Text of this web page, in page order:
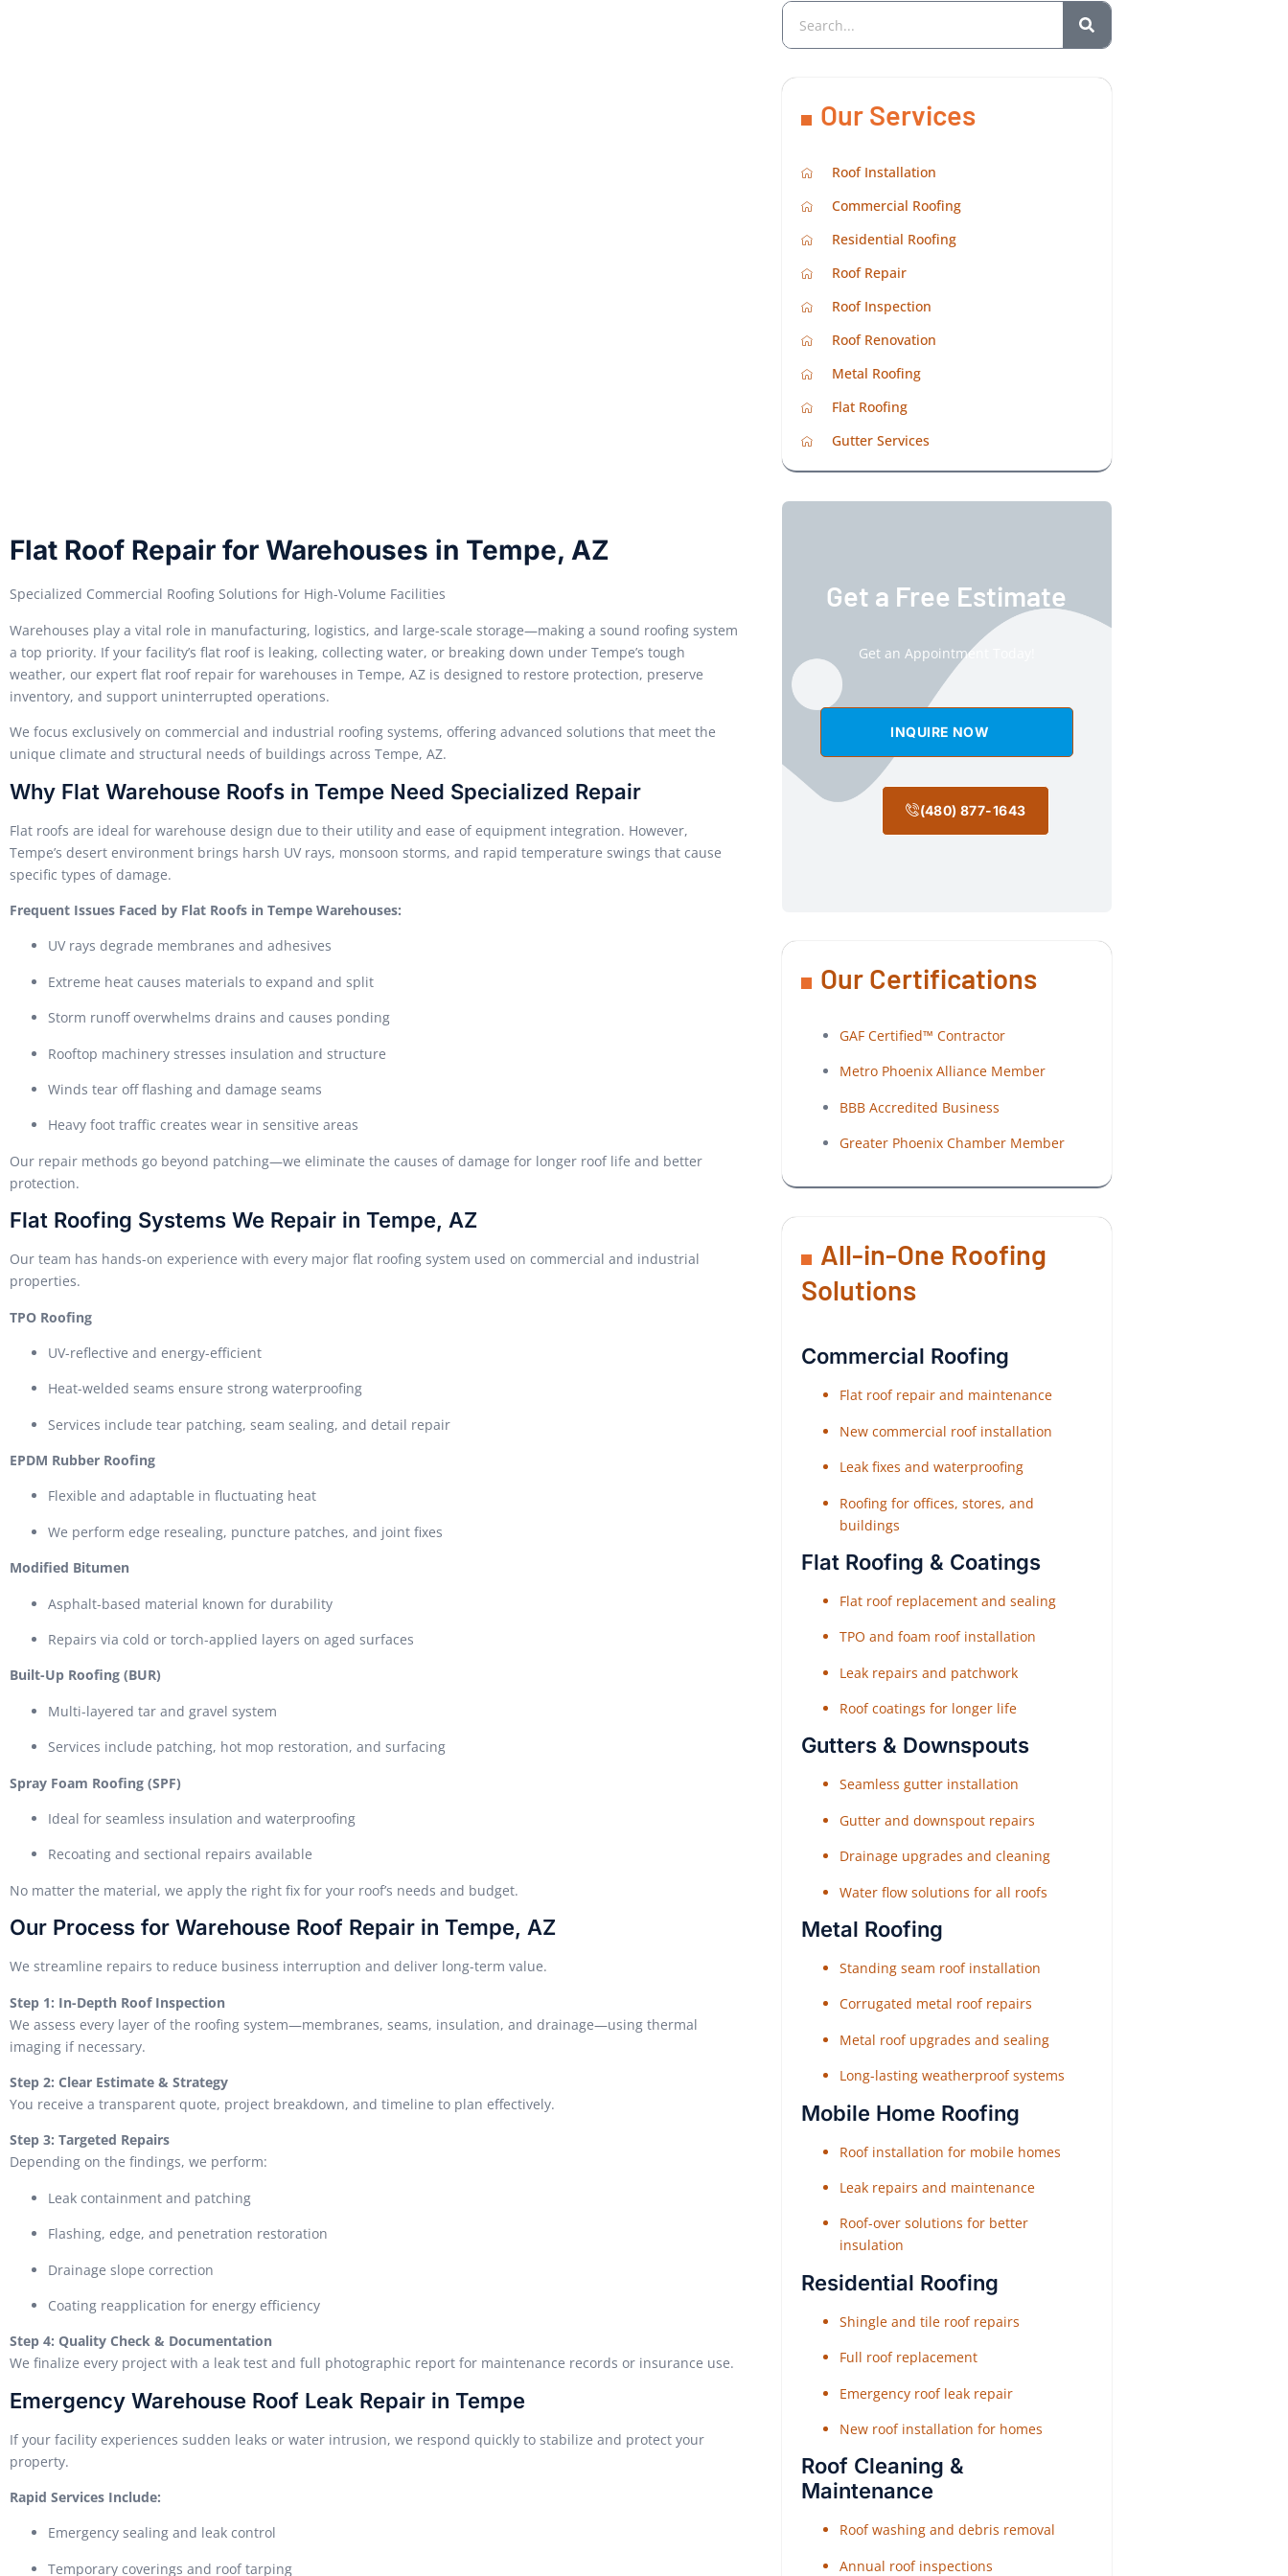
Flat Roof Repair for Warehouses in Tempe, AZ
Specialized Commercial Roofing Solutions for High-Volume Facilities
Warehouses play a vital role in manufacturing, logistics, and large-scale storage—making a sound roofing system
a top priority. If your facility’s flat roof is leaking, collecting water, or breaking down under Tempe’s tough
weather, our expert flat roof repair for warehouses in Tempe, AZ is designed to restore protection, preserve
inventory, and support uninterrupted operations.
We focus exclusively on commercial and industrial roofing systems, offering advanced solutions that meet the
unique climate and structural needs of buildings across Tempe, AZ.
Why Flat Warehouse Roofs in Tempe Need Specialized Repair
Flat roofs are ideal for warehouse design due to their utility and ease of equipment integration. However,
Tempe’s desert environment brings harsh UV rays, monsoon storms, and rapid temperature swings that cause
specific types of damage.
Frequent Issues Faced by Flat Roofs in Tempe Warehouses:
UV rays degrade membranes and adhesives
Extreme heat causes materials to expand and split
Storm runoff overwhelms drains and causes ponding
Rooftop machinery stresses insulation and structure
Winds tear off flashing and damage seams
Heavy foot traffic creates wear in sensitive areas
Our repair methods go beyond patching—we eliminate the causes of damage for longer roof life and better
protection.
Flat Roofing Systems We Repair in Tempe, AZ
Our team has hands-on experience with every major flat roofing system used on commercial and industrial
properties.
TPO Roofing
UV-reflective and energy-efficient
Heat-welded seams ensure strong waterproofing
Services include tear patching, seam sealing, and detail repair
EPDM Rubber Roofing
Flexible and adaptable in fluctuating heat
We perform edge resealing, puncture patches, and joint fixes
Modified Bitumen
Asphalt-based material known for durability
Repairs via cold or torch-applied layers on aged surfaces
Built-Up Roofing (BUR)
Multi-layered tar and gravel system
Services include patching, hot mop restoration, and surfacing
Spray Foam Roofing (SPF)
Ideal for seamless insulation and waterproofing
Recoating and sectional repairs available
No matter the material, we apply the right fix for your roof’s needs and budget.
Our Process for Warehouse Roof Repair in Tempe, AZ
We streamline repairs to reduce business interruption and deliver long-term value.
Step 1: In-Depth Roof Inspection
We assess every layer of the roofing system—membranes, seams, insulation, and drainage—using thermal
imaging if necessary.
Step 2: Clear Estimate & Strategy
You receive a transparent quote, project breakdown, and timeline to plan effectively.
Step 3: Targeted Repairs
Depending on the findings, we perform:
Leak containment and patching
Flashing, edge, and penetration restoration
Drainage slope correction
Coating reapplication for energy efficiency
Step 4: Quality Check & Documentation
We finalize every project with a leak test and full photographic report for maintenance records or insurance use.
Emergency Warehouse Roof Leak Repair in Tempe
If your facility experiences sudden leaks or water intrusion, we respond quickly to stabilize and protect your
property.
Rapid Services Include:
Emergency sealing and leak control
Temporary coverings and roof tarping
Our Services
Roof Installation
Commercial Roofing
Residential Roofing
Roof Repair
Roof Inspection
Roof Renovation
Metal Roofing
Flat Roofing
Gutter Services
Get a Free Estimate
Get an Appointment Today!
INQUIRE NOW
(480) 877-1643
Our Certifications
GAF Certified™ Contractor
Metro Phoenix Alliance Member
BBB Accredited Business
Greater Phoenix Chamber Member
All-in-One Roofing
Solutions
Commercial Roofing
Flat roof repair and maintenance
New commercial roof installation
Leak fixes and waterproofing
Roofing for offices, stores, and
buildings
Flat Roofing & Coatings
Flat roof replacement and sealing
TPO and foam roof installation
Leak repairs and patchwork
Roof coatings for longer life
Gutters & Downspouts
Seamless gutter installation
Gutter and downspout repairs
Drainage upgrades and cleaning
Water flow solutions for all roofs
Metal Roofing
Standing seam roof installation
Corrugated metal roof repairs
Metal roof upgrades and sealing
Long-lasting weatherproof systems
Mobile Home Roofing
Roof installation for mobile homes
Leak repairs and maintenance
Roof-over solutions for better
insulation
Residential Roofing
Shingle and tile roof repairs
Full roof replacement
Emergency roof leak repair
New roof installation for homes
Roof Cleaning &
Maintenance
Roof washing and debris removal
Annual roof inspections